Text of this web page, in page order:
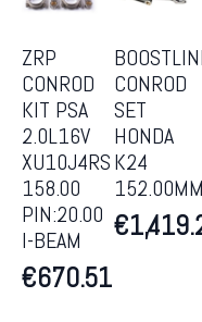
ZRP
CONROD
KIT PSA
2.0L16V
XU10J4RS
158.00
PIN:20.00
I-BEAM
€670.51
CONROD
SET
HONDA
K24
€